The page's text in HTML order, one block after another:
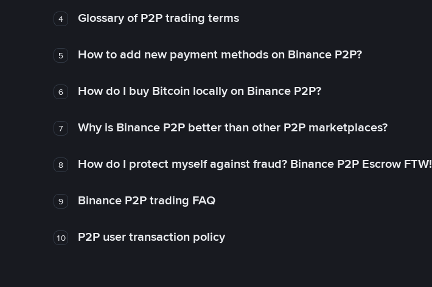
4 Glossary of P2P trading terms
5 How to add new payment methods on Binance P2P?
6 How do I buy Bitcoin locally on Binance P2P?
7 Why is Binance P2P better than other P2P marketplaces?
8 How do I protect myself against fraud? Binance P2P Escrow FTW!
9 Binance P2P trading FAQ
10 P2P user transaction policy